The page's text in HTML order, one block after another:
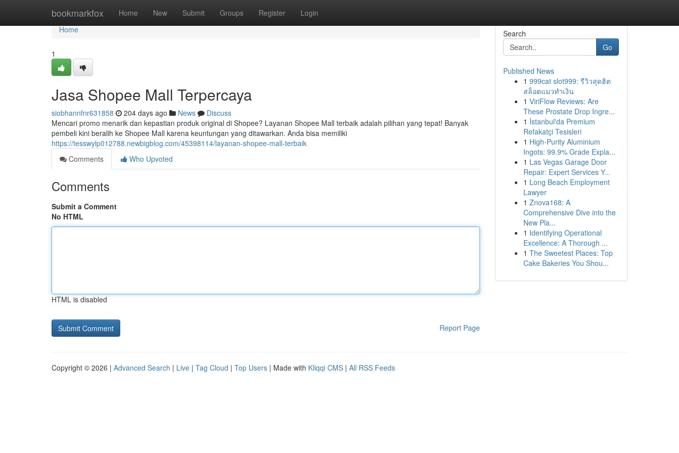
bookmarkfox Home New Submit Groups Register Login
Home
Home
1
Jasa Shopee Mall Terpercaya
siobhannfnr631858 204 days ago News
Discuss
Mencari promo menarik dan kepastian produk original di Shopee? Layanan Shopee Mall terbaik adalah pilihan yang tepat! Banyak
pembeli kini beralih ke Shopee Mall karena keuntungan yang ditawarkan. Anda bisa memiliki
https://tesswylp012788.newbigblog.com/45398114/layanan-shopee-mall-terbaik
Comments
Who Upvoted
Comments
Submit a Comment
No HTML
HTML is disabled
Report Page
Search
Go
Published News
1 999cat slot999: รีวิวสุดฮิต
สล็อตแมวทำเงิน
1 ViriFlow Reviews: Are
These Prostate Drop Ingre...
1 İstanbul'da Premium
Refakatçi Tesisleri
1 High-Purity Aluminium
Ingots: 99.9% Grade Expla...
1 Las Vegas Garage Door
Repair: Expert Services Y...
1 Long Beach Employment
Lawyer
1 Znova168: A
Comprehensive Dive into the
New Pla...
1 Identifying Operational
Excellence: A Thorough ...
1 The Sweetest Places: Top
Cake Bakeries You Shou...
Copyright © 2026 | Advanced Search | Live | Tag Cloud | Top Users | Made with Kliqqi CMS | All RSS Feeds